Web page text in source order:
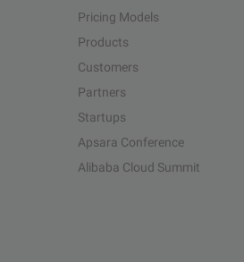
Pricing Models
Products
Customers
Partners
Startups
Apsara Conference
Alibaba Cloud Summit